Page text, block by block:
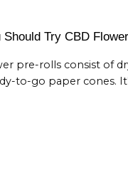
Should Try CBD
pre-rolls consist of
to-go paper cones.